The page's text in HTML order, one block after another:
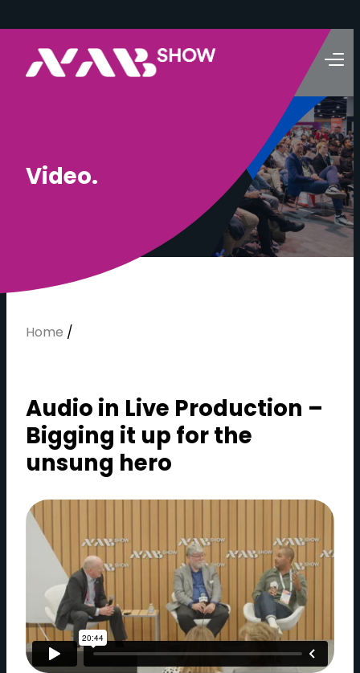
Video.
Home /
Audio in Live Production –
Bigging it up for the
unsung hero